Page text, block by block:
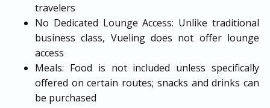
travelers
No Dedicated Lounge Access: Unlike traditional
business class, Vueling does not offer lounge
access
Meals: Food is not included unless specifically
offered on certain routes; snacks and drinks can
be purchased